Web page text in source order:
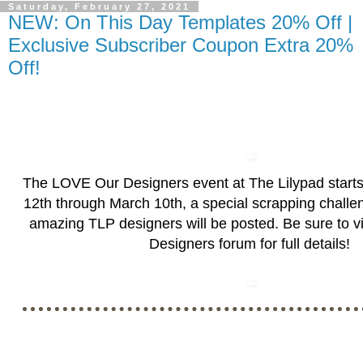
Saturday, February 27, 2021
NEW: On This Day Templates 20% Off |
Exclusive Subscriber Coupon Extra 20%
Off!
The LOVE Our Designers event at The Lilypad
12th through March 10th, a special scrapping
amazing TLP designers will be posted. Be sure to
Designers forum for full details!